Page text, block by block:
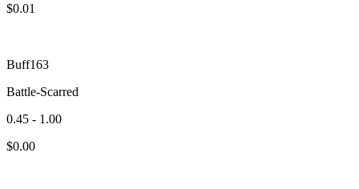
$0.01
Buff163
Battle-Scarred
0.45 - 1.00
$0.00